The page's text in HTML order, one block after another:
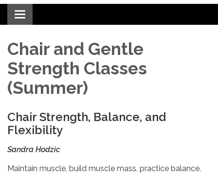
Toggle
navigation
Chair and Gentle
Strength Classes
(Summer)
Chair Strength, Balance, and
Flexibility
Sandra Hodzic
Maintain muscle, build muscle mass, practice balance,